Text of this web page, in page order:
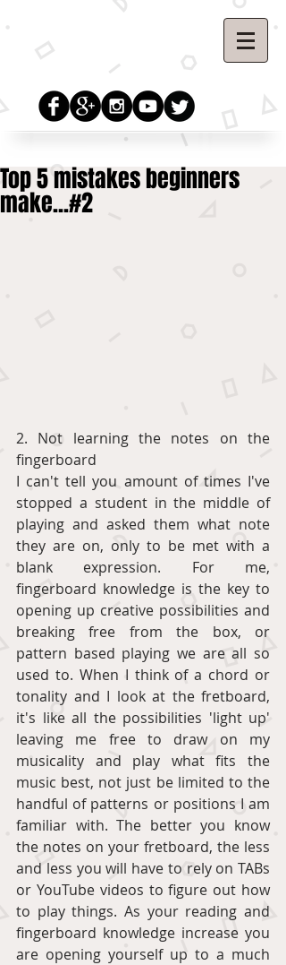
Top 5 mistakes beginners
make...#2
2. Not learning the notes on the
fingerboard
I can't tell you amount of times I've
stopped a student in the middle of
playing and asked them what note
they are on, only to be met with a
blank expression. For me,
fingerboard knowledge is the key to
opening up creative possibilities and
breaking free from the box, or
pattern based playing we are all so
used to. When I think of a chord or
tonality and I look at the fretboard,
it's like all the possibilities 'light up'
leaving me free to draw on my
musicality and play what fits the
music best, not just be limited to the
handful of patterns or positions I am
familiar with. The better you know
the notes on your fretboard, the less
and less you will have to rely on TABs
or YouTube videos to figure out how
to play things. As your reading and
fingerboard knowledge increase you
are opening yourself up to a much